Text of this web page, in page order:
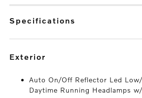
specifications
exterior
Auto On/Off Reflector Led
Daytime Running Headlamps